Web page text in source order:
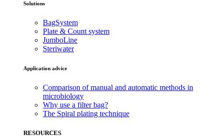
Solutions
BagSystem
Plate & Count system
JumboLine
Steriwater
Application advice
Comparison of manual and automatic methods in
microbiology
Why use a filter bag?
The Spiral plating technique
RESOURCES